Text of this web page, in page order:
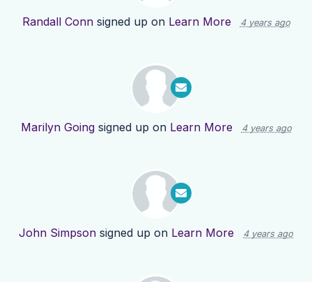
Randall Connsigned up on Learn More 4 years ago
Marilyn Goingsigned up on Learn More 4 years ago
John Simpson signed up on Learn More 4 years ago